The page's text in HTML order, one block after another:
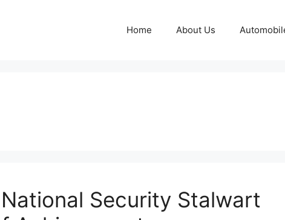
Home About Us
National Security Stalwart